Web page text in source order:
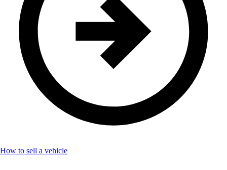
How to sell a vehicle